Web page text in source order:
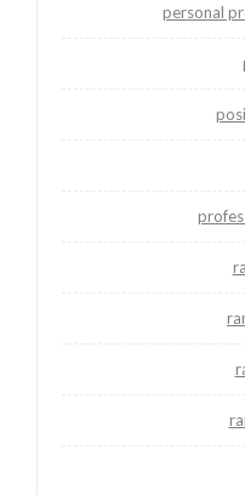
personal